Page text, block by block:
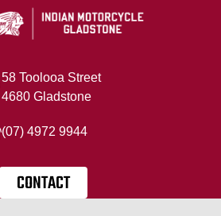
58 Toolooa Street
4680 Gladstone
(07) 4972 9944
CONTACT